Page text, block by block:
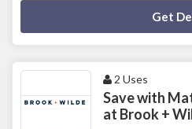
Get
2 Uses
Save with
at Brook +